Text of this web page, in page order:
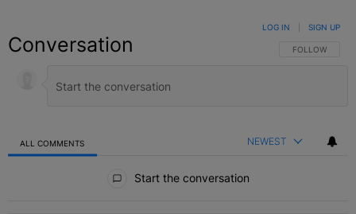
Conversation FOLLOW THIS
FOLLOW
LOG IN SIGN UP
ALL COMMENTS NEWEST
Start the conversation